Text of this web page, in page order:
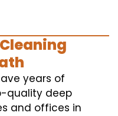
years of
quality deep
and offices in